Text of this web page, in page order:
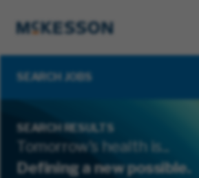
SEARCH JOBS
SEARCH RESULTS
Tomorrow's health is...
Defining a new possible.